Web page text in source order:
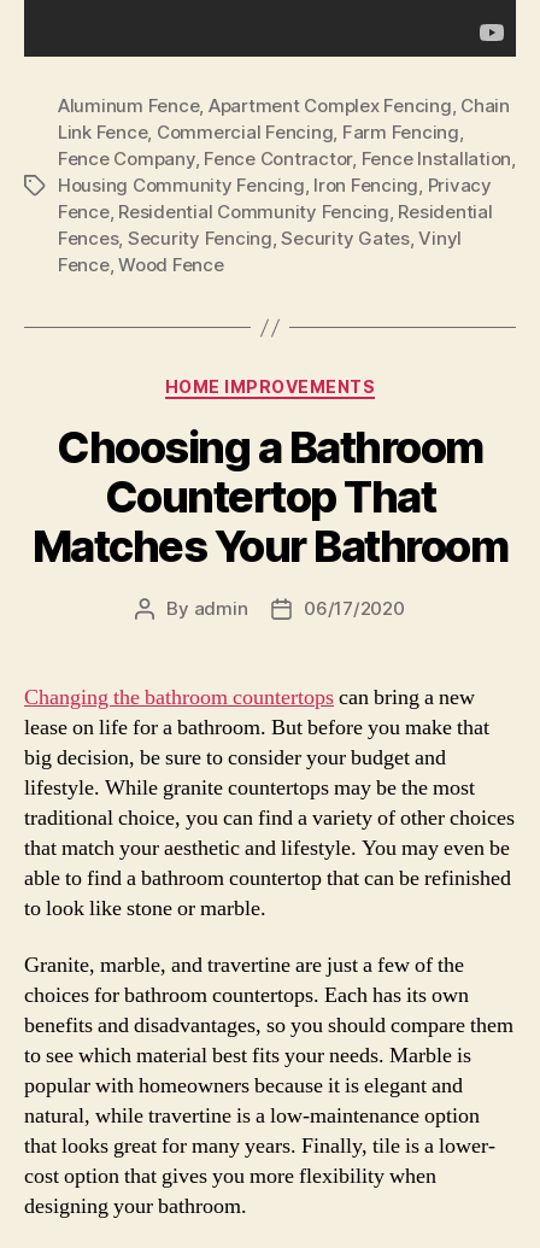
Tags
Aluminum Fence, Apartment Complex Fencing, Chain
Link Fence, Commercial Fencing, Farm Fencing,
Fence Company, Fence Contractor, Fence Installation,
Housing Community Fencing, Iron Fencing, Privacy
Fence, Residential Community Fencing, Residential
Fences, Security Fencing,Security Gates,Vinyl
Fence,Wood Fence
Categories
HOME IMPROVEMENTS
Choosing a Bathroom
Countertop That
Matches Your Bathroom
Post
By admin
Post06/17/2020
Changing the bathroom countertopscan bring a new
lease on life for a bathroom. But before you make that
big decision, be sure to consider your budget and
lifestyle. While granite countertops may be the most
traditional choice, you can find a variety of other choices
that match your aesthetic and lifestyle. You may even be
able to find a bathroom countertop that can be refinished
to look like stone or marble.
Granite, marble, and travertine are just a few of the
choices for bathroom countertops. Each has its own
benefits and disadvantages, so you should compare them
to see which material best fits your needs. Marble is
popular with homeowners because it is elegant and
natural, while travertine is a low-maintenance option
that looks great for many years. Finally, tile is a lower-
cost option that gives you more flexibility when
designing your bathroom.